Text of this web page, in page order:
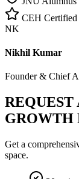
CEH Certified
NK
Nikhil Kumar
Founder & Chief
REQUEST
GROWTH
Get a
space.